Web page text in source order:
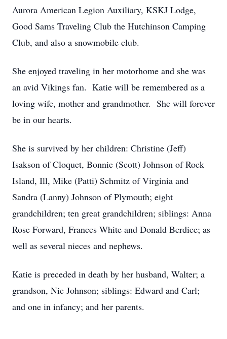
Aurora American Legion Auxiliary, KSKJ Lodge,
Good Sams Traveling Club the Hutchinson Camping
Club, and also a snowmobile club.
She enjoyed traveling in her motorhome and she was
an avid Vikings fan. Katie will be remembered as a
loving wife, mother and grandmother. She will forever
be in our hearts.
She is survived by her children: Christine (Jeff)
Isakson of Cloquet, Bonnie (Scott) Johnson of Rock
Island, Ill, Mike (Patti) Schmitz of Virginia and
Sandra (Lanny) Johnson of Plymouth; eight
grandchildren; ten great grandchildren; siblings: Anna
Rose Forward, Frances White and Donald Berdice; as
well as several nieces and nephews.
Katie is preceded in death by her husband, Walter; a
grandson, Nic Johnson; siblings: Edward and Carl;
and one in infancy; and her parents.